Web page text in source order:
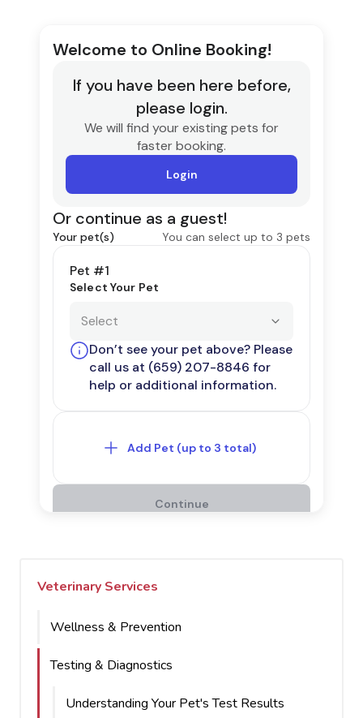
Veterinary Services
Wellness & Prevention
Testing & Diagnostics
Understanding Your Pet's Test Results